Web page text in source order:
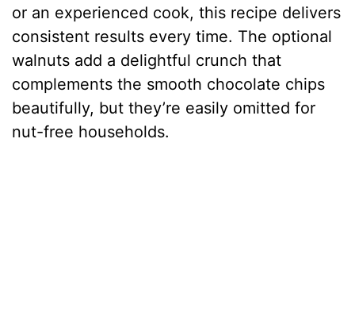
or an experienced cook, this recipe delivers
consistent results every time. The optional
walnuts add a delightful crunch that
complements the smooth chocolate chips
beautifully, but they’re easily omitted for
nut-free households.